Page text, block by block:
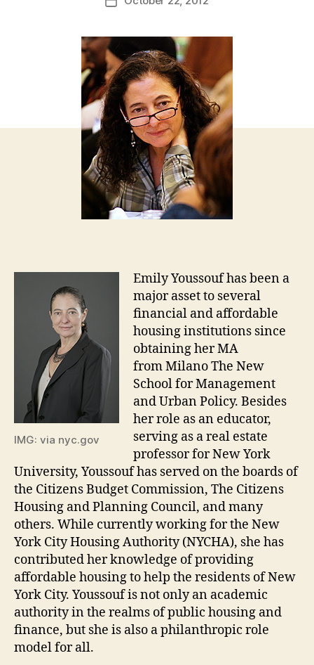
author
IMG: via nyc.gov
Emily Youssouf has been a
major asset to several
financial and affordable
housing institutions since
obtaining her MA
from Milano The New
School for Management
and Urban Policy. Besides
her role as an educator,
serving as a real estate
professor for New York
University, Youssouf has served on the boards of
the Citizens Budget Commission, The Citizens
Housing and Planning Council, and many
others. While currently working for the New
York City Housing Authority (NYCHA), she has
contributed her knowledge of providing
affordable housing to help the residents of New
York City. Youssouf is not only an academic
authority in the realms of public housing and
finance, but she is also a philanthropic role
model for all.